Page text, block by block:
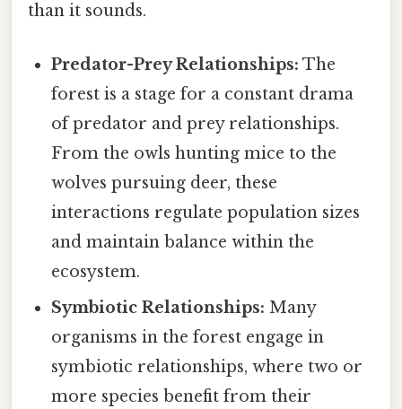
than it sounds.
Predator-Prey Relationships: The
forest is a stage for a constant drama
of predator and prey relationships.
From the owls hunting mice to the
wolves pursuing deer, these
interactions regulate population sizes
and maintain balance within the
ecosystem.
Symbiotic Relationships: Many
organisms in the forest engage in
symbiotic relationships, where two or
more species benefit from their